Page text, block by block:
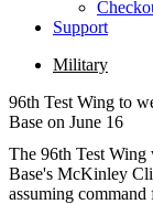
Support
Military
96th Test Wing to
Base on June 16
The 96th Test
Base's McKinley
assuming